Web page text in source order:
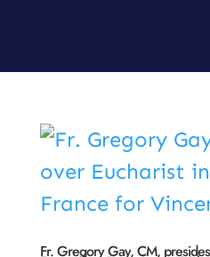
Fr. Gregory Gay, CM,